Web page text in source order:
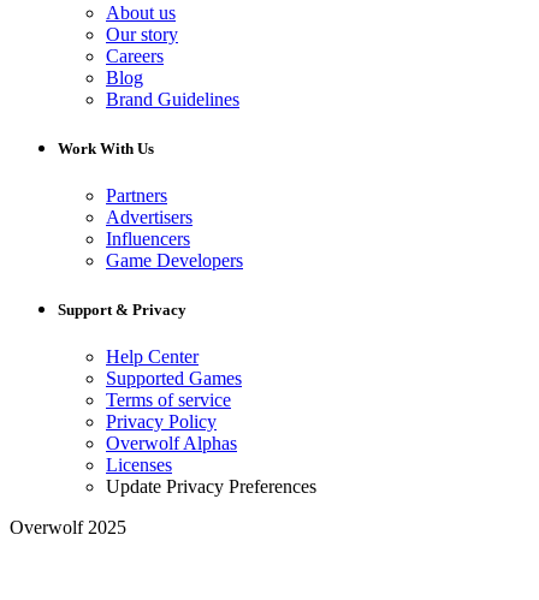
About us
Our story
Careers
Blog
Brand Guidelines
Work With Us
Partners
Advertisers
Influencers
Game Developers
Support & Privacy
Help Center
Supported Games
Terms of service
Privacy Policy
Overwolf Alphas
Licenses
Update Privacy Preferences
Overwolf 2025